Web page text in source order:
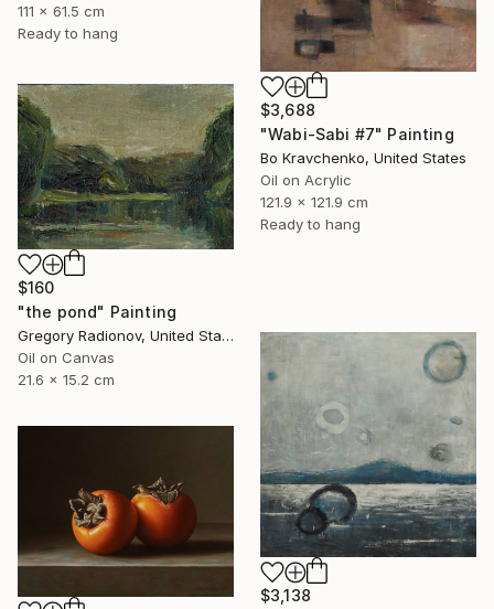
111 x 61.5 cm
Ready to hang
$3,688
"Wabi-Sabi #7" Painting
Bo Kravchenko, United States
Oil on Acrylic
121.9 x 121.9 cm
Ready to hang
$160
"the pond" Painting
Gregory Radionov, United States
Oil on Canvas
21.6 x 15.2 cm
$3,138